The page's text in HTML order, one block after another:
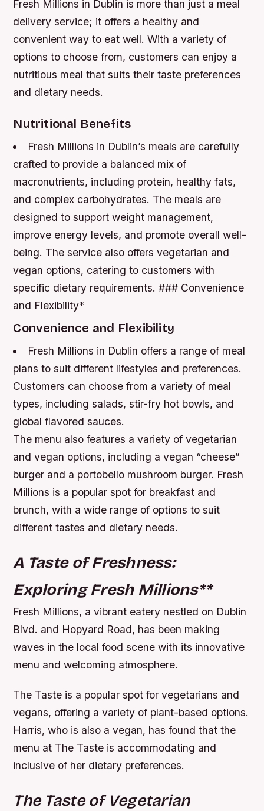
Fresh Millions in Dublin is more than just a meal
delivery service; it offers a healthy and
convenient way to eat well. With a variety of
options to choose from, customers can enjoy a
nutritious meal that suits their taste preferences
and dietary needs.
Nutritional Benefits
Fresh Millions in Dublin’s meals are carefully
crafted to provide a balanced mix of
macronutrients, including protein, healthy fats,
and complex carbohydrates. The meals are
designed to support weight management,
improve energy levels, and promote overall well-
being. The service also offers vegetarian and
vegan options, catering to customers with
specific dietary requirements. ### Convenience
and Flexibility*
Convenience and Flexibility
Fresh Millions in Dublin offers a range of meal
plans to suit different lifestyles and preferences.
Customers can choose from a variety of meal
types, including salads, stir-fry hot bowls, and
global flavored sauces.
The menu also features a variety of vegetarian
and vegan options, including a vegan “cheese”
burger and a portobello mushroom burger. Fresh
Millions is a popular spot for breakfast and
brunch, with a wide range of options to suit
different tastes and dietary needs.
A Taste of Freshness:
Exploring Fresh Millions**
Fresh Millions, a vibrant eatery nestled on Dublin
Blvd. and Hopyard Road, has been making
waves in the local food scene with its innovative
menu and welcoming atmosphere.
The Taste is a popular spot for vegetarians and
vegans, offering a variety of plant-based options.
Harris, who is also a vegan, has found that the
menu at The Taste is accommodating and
inclusive of her dietary preferences.
The Taste of Vegetarian